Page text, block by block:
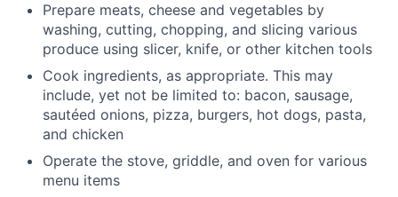
Prepare meats, cheese and vegetables by
washing, cutting, chopping, and slicing various
produce using slicer, knife, or other kitchen tools
Cook ingredients, as appropriate. This may
include, yet not be limited to: bacon, sausage,
sautéed onions, pizza, burgers, hot dogs, pasta,
and chicken
Operate the stove, griddle, and oven for various
menu items